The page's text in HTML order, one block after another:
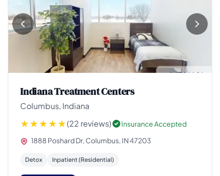
Indiana Treatment Centers
Columbus, Indiana
(22 reviews)
Insurance Accepted
1888 Poshard Dr, Columbus, IN 47203
Detox Inpatient (Residential)